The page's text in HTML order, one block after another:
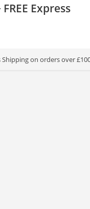
Express
on orders over